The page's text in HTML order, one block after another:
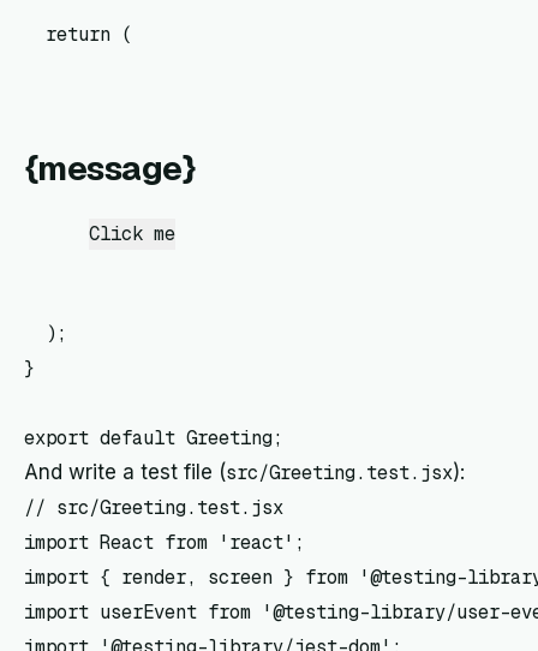
  return (
{message}
Click me
  );
}
And write a test file (src/Greeting.test.jsx):
// src/Greeting.test.jsx
import React from 'react';
import { render, screen } from '@testing-
import userEvent from '@testing-library/user-